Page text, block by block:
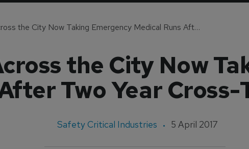
Firefighters Across the City Now Taking Emergency Medical Runs After Two Year Cross-Training Process
the City Now
Two Year
Safety Critical Industries 5 April 2017